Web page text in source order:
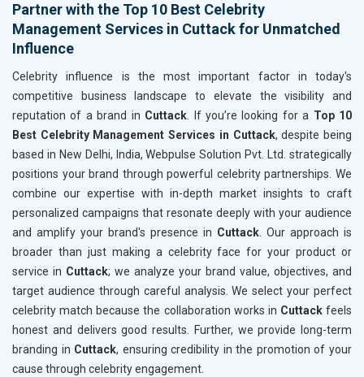
Partner with the Top 10 Best Celebrity
Management Services in Cuttack for Unmatched
Influence
Celebrity influence is the most important factor in today's
competitive business landscape to elevate the visibility and
reputation of a brand in Cuttack. If you’re looking for a Top 10
Best Celebrity Management Services in Cuttack, despite being
based in New Delhi, India, Webpulse Solution Pvt. Ltd. strategically
positions your brand through powerful celebrity partnerships. We
combine our expertise with in-depth market insights to craft
personalized campaigns that resonate deeply with your audience
and amplify your brand's presence in Cuttack. Our approach is
broader than just making a celebrity face for your product or
service in Cuttack; we analyze your brand value, objectives, and
target audience through careful analysis. We select your perfect
celebrity match because the collaboration works in Cuttackfeels
honest and delivers good results. Further, we provide long-term
branding in Cuttack, ensuring credibility in the promotion of your
cause through celebrity engagement.